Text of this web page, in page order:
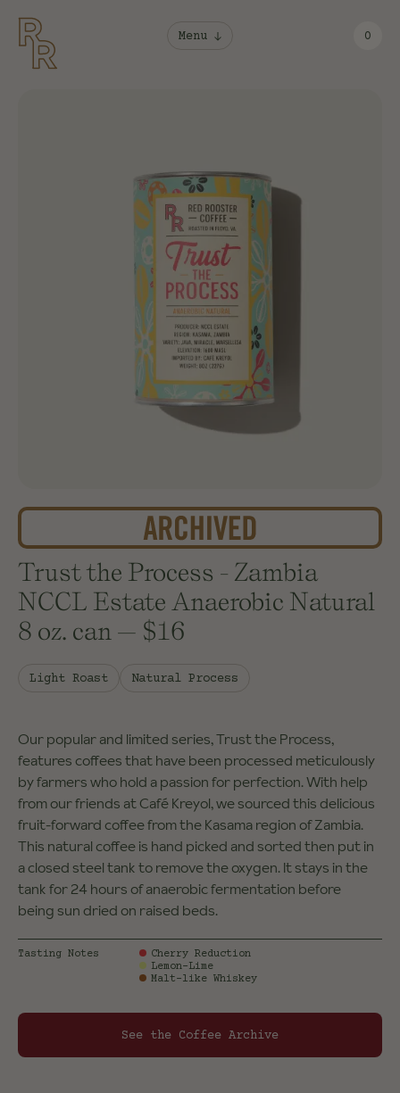
Menu 0
Trust the Process - Zambia
NCCL Estate Anaerobic Natural
8 oz. can — $16
Light Roast Natural Process
Our popular and limited series, Trust the Process,
features coffees that have been processed meticulously
by farmers who hold a passion for perfection. With help
from our friends at Café Kreyol, we sourced this delicious
fruit-forward coffee from the Kasama region of Zambia.
This natural coffee is hand picked and sorted then put in
a closed steel tank to remove the oxygen. It stays in the
tank for 24 hours of anaerobic fermentation before
being sun dried on raised beds.
Tasting Notes
Cherry Reduction
Lemon-Lime
Malt-like Whiskey
See the Coffee Archive